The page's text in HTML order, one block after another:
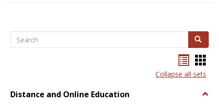
Search Search
listcard
view
Collapse all sets
Distance and Online Education